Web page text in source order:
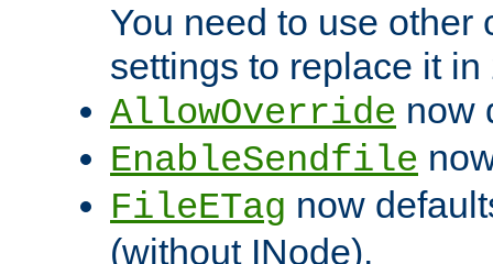
You need to use other
settings to replace it in
AllowOverride now
EnableSendfile
FileETag now
(without INode).